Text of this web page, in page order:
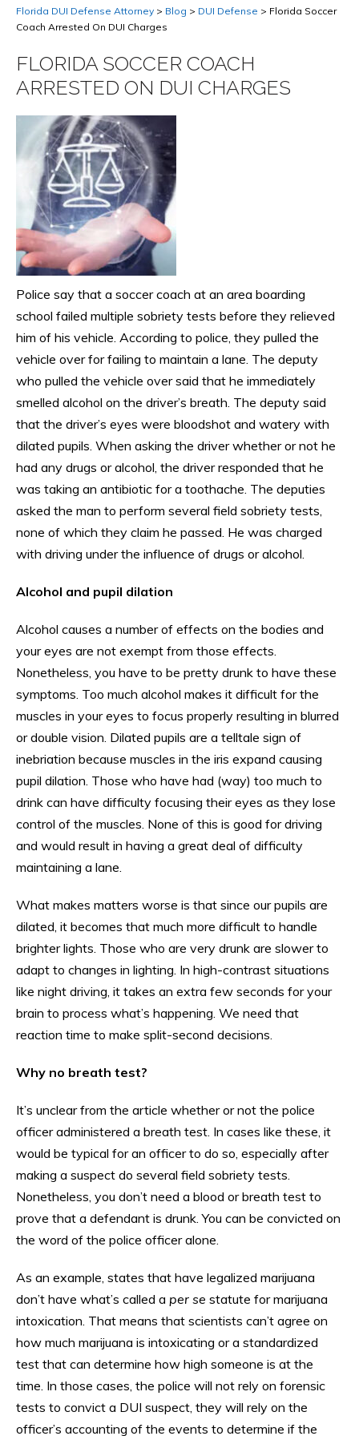
Florida DUI Defense Attorney > Blog > DUI Defense > Florida Soccer
Coach Arrested On DUI Charges
FLORIDA SOCCER COACH
ARRESTED ON DUI CHARGES
Police say that a soccer coach at an area boarding
school failed multiple sobriety tests before they relieved
him of his vehicle. According to police, they pulled the
vehicle over for failing to maintain a lane. The deputy
who pulled the vehicle over said that he immediately
smelled alcohol on the driver’s breath. The deputy said
that the driver’s eyes were bloodshot and watery with
dilated pupils. When asking the driver whether or not he
had any drugs or alcohol, the driver responded that he
was taking an antibiotic for a toothache. The deputies
asked the man to perform several field sobriety tests,
none of which they claim he passed. He was charged
with driving under the influence of drugs or alcohol.
Alcohol and pupil dilation
Alcohol causes a number of effects on the bodies and
your eyes are not exempt from those effects.
Nonetheless, you have to be pretty drunk to have these
symptoms. Too much alcohol makes it difficult for the
muscles in your eyes to focus properly resulting in blurred
or double vision. Dilated pupils are a telltale sign of
inebriation because muscles in the iris expand causing
pupil dilation. Those who have had (way) too much to
drink can have difficulty focusing their eyes as they lose
control of the muscles. None of this is good for driving
and would result in having a great deal of difficulty
maintaining a lane.
What makes matters worse is that since our pupils are
dilated, it becomes that much more difficult to handle
brighter lights. Those who are very drunk are slower to
adapt to changes in lighting. In high-contrast situations
like night driving, it takes an extra few seconds for your
brain to process what’s happening. We need that
reaction time to make split-second decisions.
Why no breath test?
It’s unclear from the article whether or not the police
officer administered a breath test. In cases like these, it
would be typical for an officer to do so, especially after
making a suspect do several field sobriety tests.
Nonetheless, you don’t need a blood or breath test to
prove that a defendant is drunk. You can be convicted on
the word of the police officer alone.
As an example, states that have legalized marijuana
don’t have what’s called a per se statute for marijuana
intoxication. That means that scientists can’t agree on
how much marijuana is intoxicating or a standardized
test that can determine how high someone is at the
time. In those cases, the police will not rely on forensic
tests to convict a DUI suspect, they will rely on the
officer’s accounting of the events to determine if the